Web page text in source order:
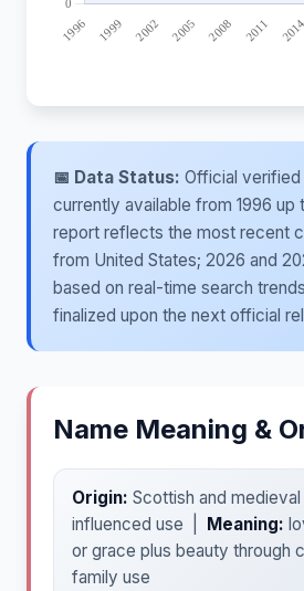
📅 Data Status: Official
currently available from 1996 up
report reflects the most recent
from United States; 2026 and
based on real-time search
finalized upon the next official
Name Meaning &
Origin: Scottish and
influenced use |
Meaning:
or grace plus beauty through
family use